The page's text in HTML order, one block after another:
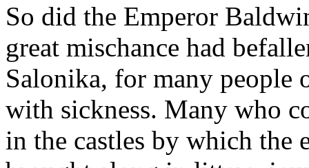
So did the Emperor
great mischance had
Salonika, for many people
with sickness. Many who
in the castles by which the